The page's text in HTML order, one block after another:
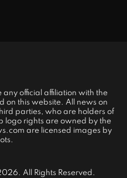
official affiliation with the
on this website. All news on
parties, who are holders of
logo rights are owned by the
are licensed images by
All Rights Reserved.